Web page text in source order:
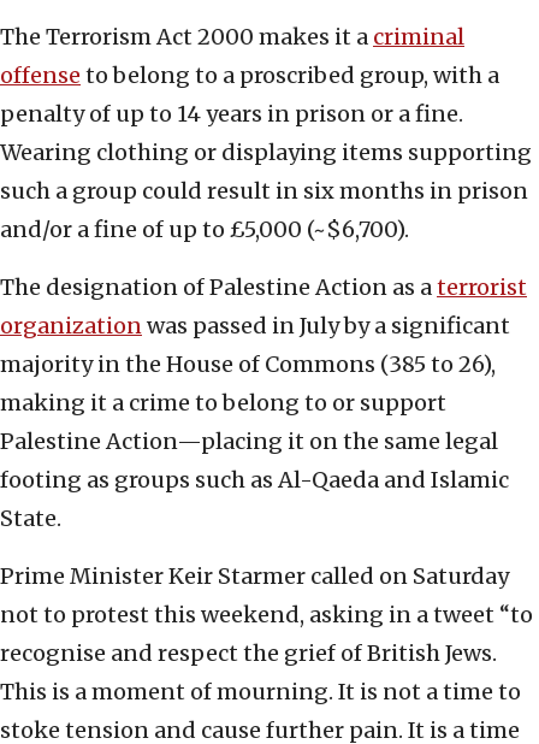
The Terrorism Act 2000 makes it a criminal
offense to belong to a proscribed group, with a
penalty of up to 14 years in prison or a fine.
Wearing clothing or displaying items supporting
such a group could result in six months in prison
and/or a fine of up to £5,000 (~$6,700).
The designation of Palestine Action as aterrorist
organizationwas passed in July by a significant
majority in the House of Commons (385 to 26),
making it a crime to belong to or support
Palestine Action—placing it on the same legal
footing as groups such as Al-Qaeda and Islamic
State.
Prime Minister Keir Starmer called on Saturday
not to protest this weekend, asking in a tweet “to
recognise and respect the grief of British Jews.
This is a moment of mourning. It is not a time to
stoke tension and cause further pain. It is a time